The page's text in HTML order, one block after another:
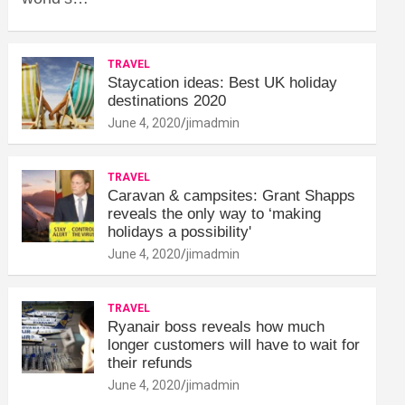
TRAVEL
Staycation ideas: Best UK holiday
destinations 2020
June 4, 2020 jimadmin
TRAVEL
Caravan & campsites: Grant Shapps
reveals the only way to ‘making
holidays a possibility'
June 4, 2020 jimadmin
TRAVEL
Ryanair boss reveals how much
longer customers will have to wait for
their refunds
June 4, 2020 jimadmin